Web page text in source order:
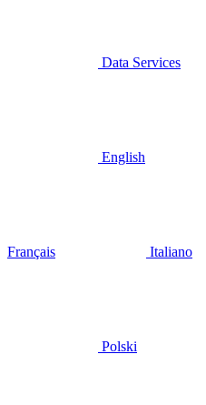
Data Services
English
Français Italiano
Polski